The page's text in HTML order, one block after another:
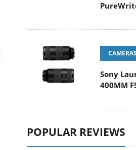
CAMERAS
Sony
400MM
POPULAR REVIEWS